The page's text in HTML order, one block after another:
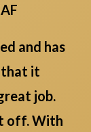
and has
that it
job.
off. With